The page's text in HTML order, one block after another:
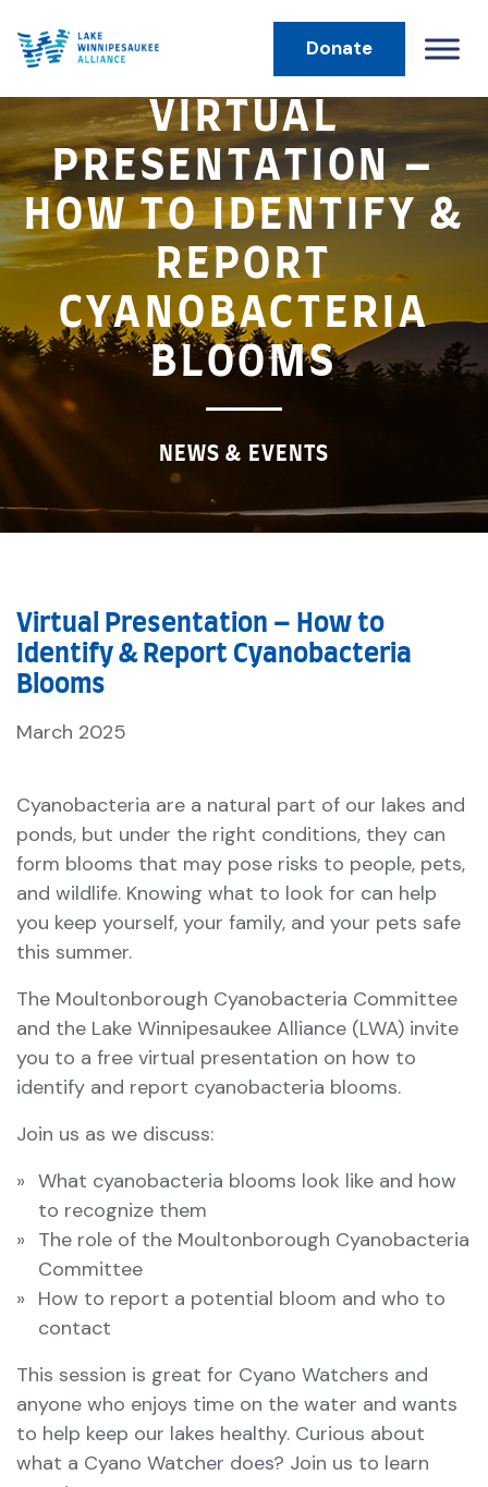
MAIN NAVIGATION
Donate
VIRTUAL
PRESENTATION –
HOW TO IDENTIFY &
REPORT
CYANOBACTERIA
BLOOMS
NEWS & EVENTS
Virtual Presentation – How to
Identify & Report Cyanobacteria
Blooms
March 2025
Cyanobacteria are a natural part of our lakes and
ponds, but under the right conditions, they can
form blooms that may pose risks to people, pets,
and wildlife. Knowing what to look for can help
you keep yourself, your family, and your pets safe
this summer.
The Moultonborough Cyanobacteria Committee
and the Lake Winnipesaukee Alliance (LWA) invite
you to a free virtual presentation on how to
identify and report cyanobacteria blooms.
Join us as we discuss:
What cyanobacteria blooms look like and how
to recognize them
The role of the Moultonborough Cyanobacteria
Committee
How to report a potential bloom and who to
contact
This session is great for Cyano Watchers and
anyone who enjoys time on the water and wants
to help keep our lakes healthy. Curious about
what a Cyano Watcher does? Join us to learn